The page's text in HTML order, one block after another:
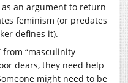
an argument to return
feminism (or predates
defines it).
from “masculinity
dears, they need help
might need to be